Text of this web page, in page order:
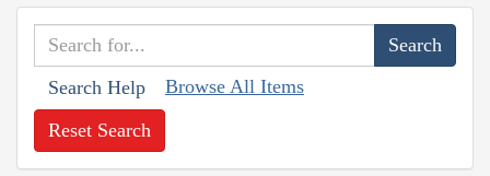
Search Help Browse All Items
Reset Search